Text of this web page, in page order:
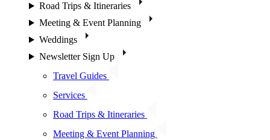
Road Trips & Itineraries
Meeting & Event Planning
Weddings
Newsletter Sign Up
Travel Guides
Services
Road Trips & Itineraries
Meeting & Event Planning